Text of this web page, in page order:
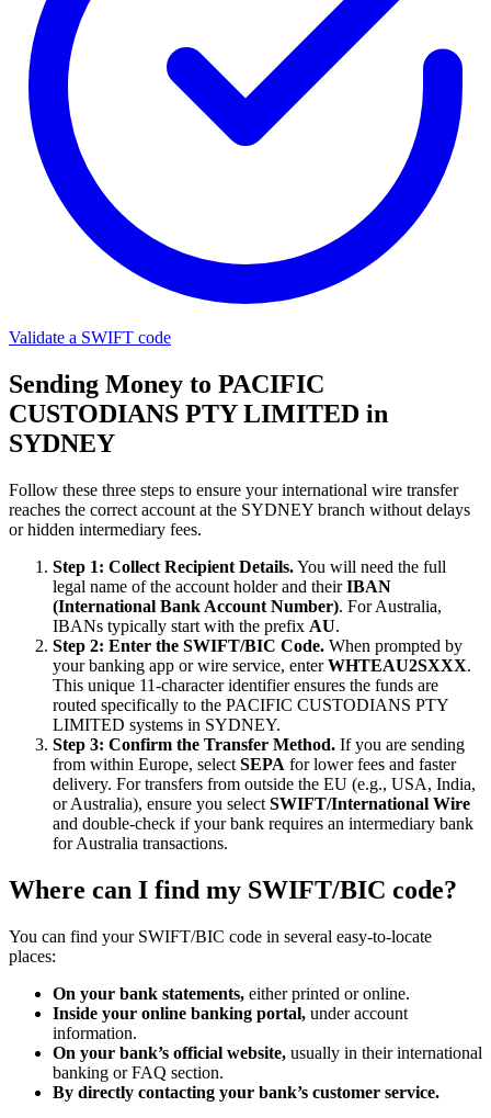
Validate a SWIFT code
Sending Money to PACIFIC
CUSTODIANS PTY LIMITED in
SYDNEY
Follow these three steps to ensure your international wire transfer
reaches the correct account at the SYDNEY branch without delays
or hidden intermediary fees.
Step 1: Collect Recipient Details.You will need the full
legal name of the account holder and theirIBAN
(International Bank Account Number). For Australia,
IBANs typically start with the prefix AU.
Step 2: Enter the SWIFT/BIC Code. When prompted by
your banking app or wire service, enterWHTEAU2SXXX.
This unique 11-character identifier ensures the funds are
routed specifically to the PACIFIC CUSTODIANS PTY
LIMITED systems in SYDNEY.
Step 3: Confirm the Transfer Method. If you are sending
from within Europe, select SEPA for lower fees and faster
delivery. For transfers from outside the EU (e.g., USA, India,
or Australia), ensure you select SWIFT/International Wire
and double-check if your bank requires an intermediary bank
for Australia transactions.
Where can I find my SWIFT/BIC code?
You can find your SWIFT/BIC code in several easy-to-locate
places:
On your bank statements, either printed or online.
Inside your online banking portal, under account
information.
On your bank’s official website, usually in their international
banking or FAQ section.
By directly contacting your bank’s customer service.